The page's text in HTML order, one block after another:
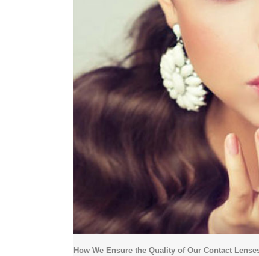
How We Ensure the Quality of Our Contact